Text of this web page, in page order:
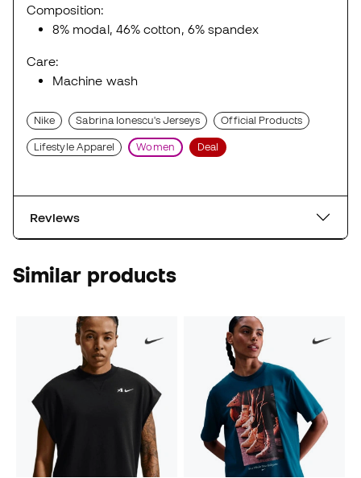
Composition:
8% modal, 46% cotton, 6% spandex
Care:
Machine wash
Nike Sabrina Ionescu's Jerseys Official Products
Lifestyle Apparel Women Deal
Reviews
Similar products